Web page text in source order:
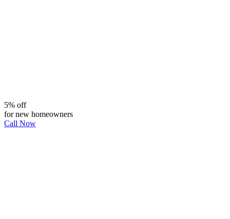
5% off
for new homeowners
Call Now